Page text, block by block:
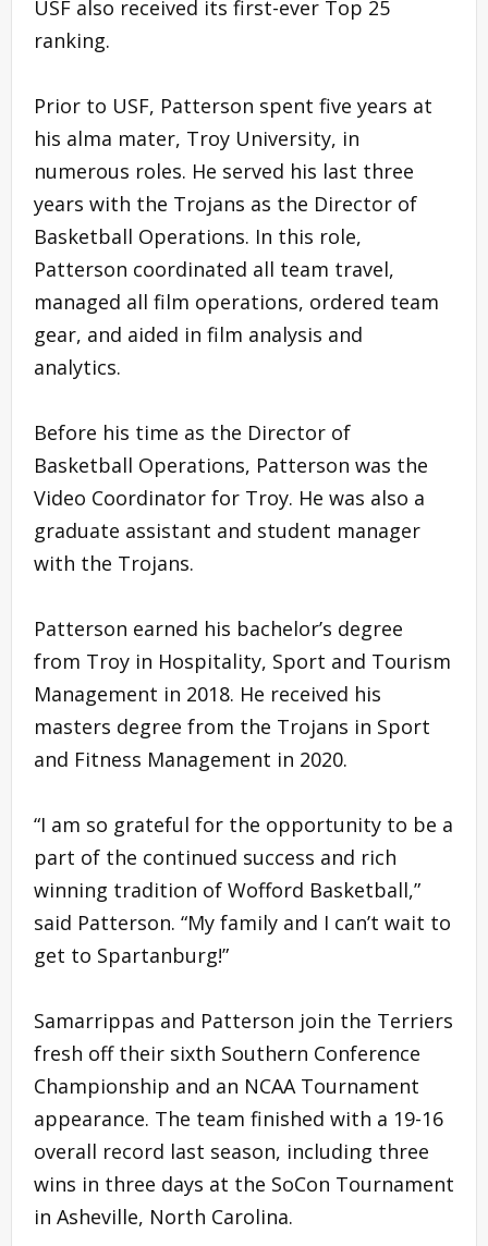
USF also received its first-ever Top 25
ranking.
Prior to USF, Patterson spent five years at
his alma mater, Troy University, in
numerous roles. He served his last three
years with the Trojans as the Director of
Basketball Operations. In this role,
Patterson coordinated all team travel,
managed all film operations, ordered team
gear, and aided in film analysis and
analytics.
Before his time as the Director of
Basketball Operations, Patterson was the
Video Coordinator for Troy. He was also a
graduate assistant and student manager
with the Trojans.
Patterson earned his bachelor’s degree
from Troy in Hospitality, Sport and Tourism
Management in 2018. He received his
masters degree from the Trojans in Sport
and Fitness Management in 2020.
“I am so grateful for the opportunity to be a
part of the continued success and rich
winning tradition of Wofford Basketball,”
said Patterson. “My family and I can’t wait to
get to Spartanburg!”
Samarrippas and Patterson join the Terriers
fresh off their sixth Southern Conference
Championship and an NCAA Tournament
appearance. The team finished with a 19-16
overall record last season, including three
wins in three days at the SoCon Tournament
in Asheville, North Carolina.